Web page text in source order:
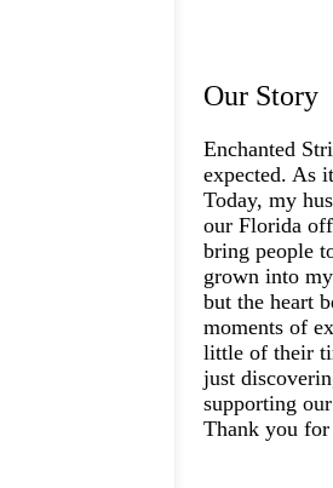
Our Story
Enchanted
expected. As
Today, my
our Florida
bring people
grown into
but the heart
moments of
little of their
just
supporting
Thank you